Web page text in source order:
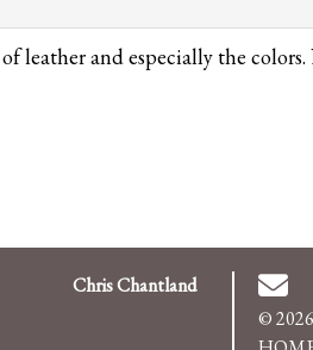
leather and especially the
Chris Chantland
©